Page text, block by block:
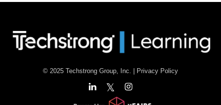
© 2025 Techstrong Group, Inc. | Privacy Policy